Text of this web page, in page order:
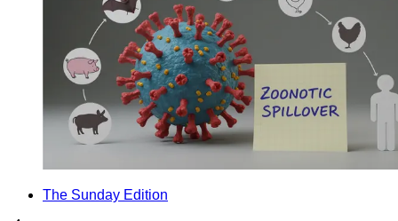
The Sunday Edition